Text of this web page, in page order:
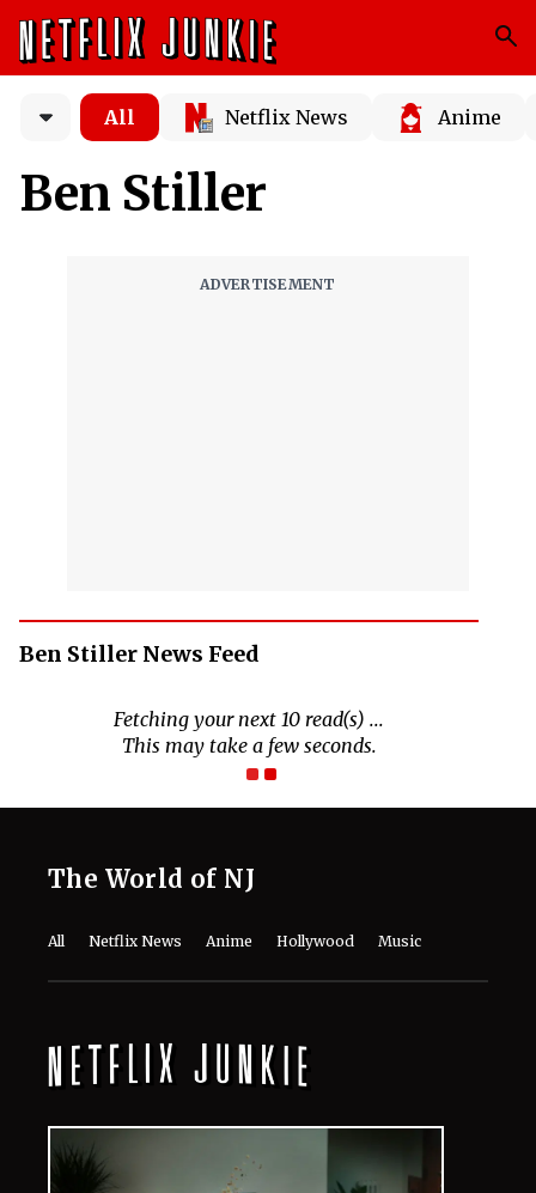
All Netflix News Anime
Ben Stiller
Ben Stiller News Feed
Fetching your next 10 read(s) ...
This may take a few seconds.
The World of NJ
All Netflix News Anime Hollywood Music